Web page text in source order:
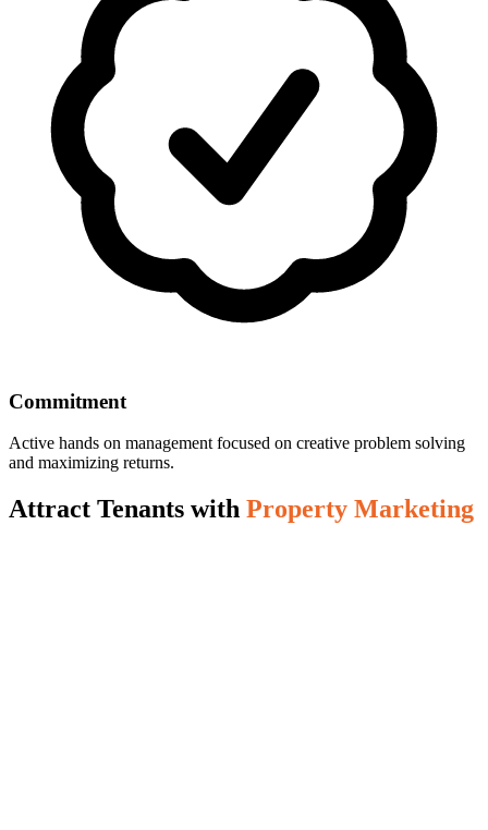
Commitment
Active hands on management focused on creative problem solving
and maximizing returns.
Attract Tenants with Property Marketing